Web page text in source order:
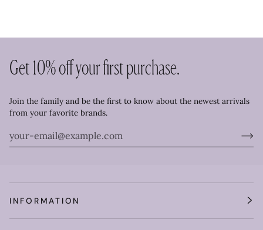
Get 10% off your first purchase.
Join the family and be the first to know about the newest arrivals
from your favorite brands.
INFORMATION